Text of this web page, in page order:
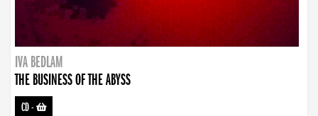
IVA BEDLAM
THE BUSINESS OF THE ABYSS
CD-